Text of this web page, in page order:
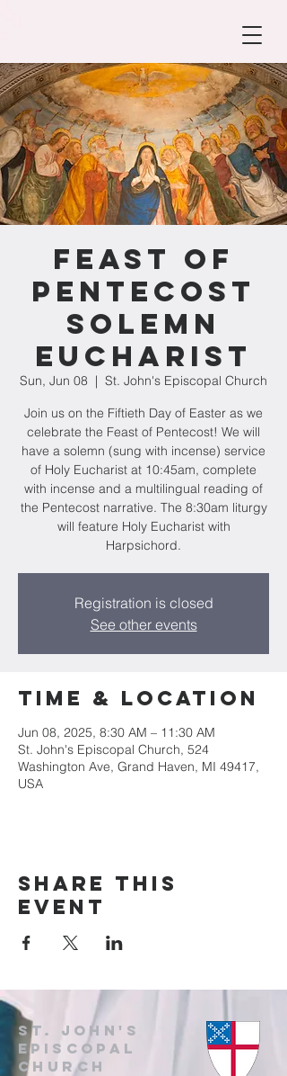
Feast of
Pentecost
Solemn
Eucharist
Sun, Jun 08
  |
St. John's Episcopal Church
Join us on the Fiftieth Day of Easter as we
celebrate the Feast of Pentecost! We will
have a solemn (sung with incense) service
of Holy Eucharist at 10:45am, complete
with incense and a multilingual reading of
the Pentecost narrative. The 8:30am liturgy
will feature Holy Eucharist with
Harpsichord.
Registration is closed
See other events
Time & Location
Jun 08, 2025, 8:30 AM – 11:30 AM
St. John's Episcopal Church, 524
Washington Ave, Grand Haven, MI 49417,
USA
Share this
event
St. John's
EpisCopal
Church